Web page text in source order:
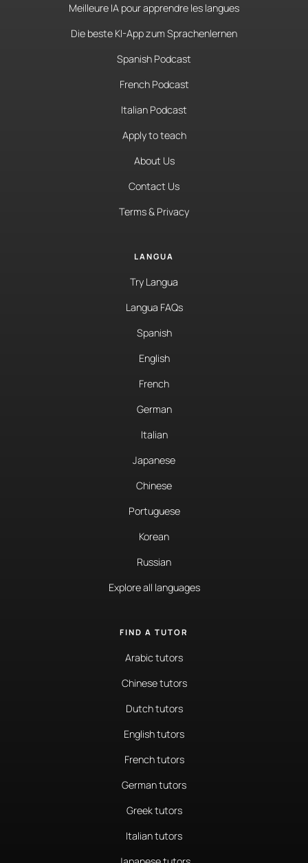
Meilleure IA pour apprendre les langues
Die beste KI-App zum Sprachenlernen
Spanish Podcast
French Podcast
Italian Podcast
Apply to teach
About Us
Contact Us
Terms & Privacy
LANGUA
Try Langua
Langua FAQs
Spanish
English
French
German
Italian
Japanese
Chinese
Portuguese
Korean
Russian
Explore all languages
FIND A TUTOR
Arabic tutors
Chinese tutors
Dutch tutors
English tutors
French tutors
German tutors
Greek tutors
Italian tutors